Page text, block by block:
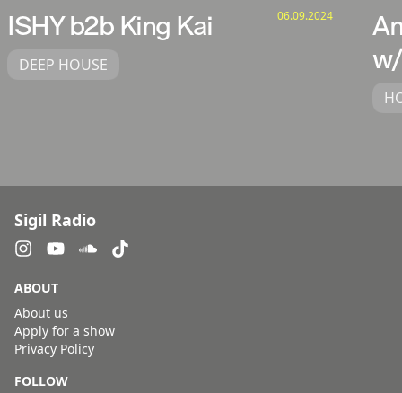
ISHY b2b King Kai 06.09.2024
DEEP HOUSE
Sigil Radio
ABOUT
About us
Apply for a show
Privacy Policy
FOLLOW